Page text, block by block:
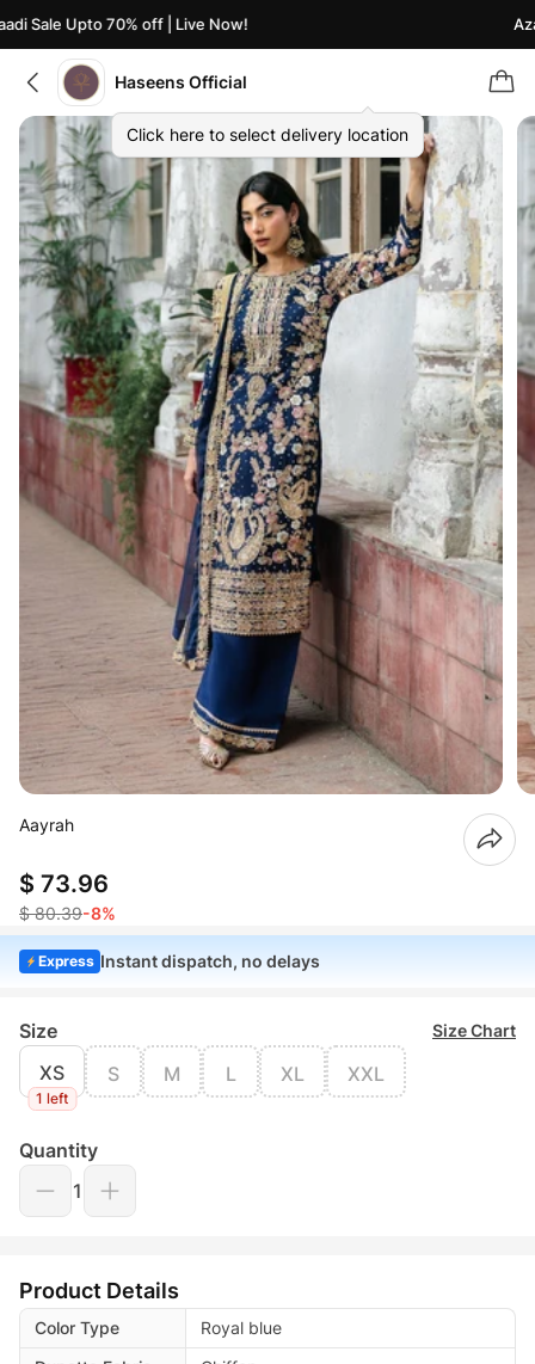
Sale Upto 70% off | Live Now!
Haseens Official
Click here to select delivery location
Aayrah
$ 73.96
$ 80.39-8%
Express Instant dispatch, no delays
Size Size Chart
XS
1 left
S M L XL XXL
Quantity
1
Product Details
Color Type
Royal blue